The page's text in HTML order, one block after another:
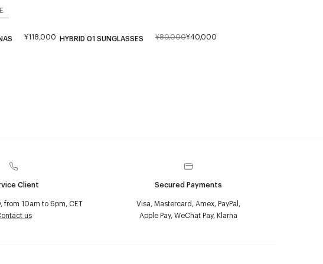
¥118,000 HYBRID 01 SUNGLASSES ¥80,000¥40,000
Client
from 10am to 6pm, CET
us
Secured Payments
Visa, Mastercard, Amex, PayPal,
Apple Pay, WeChat Pay, Klarna